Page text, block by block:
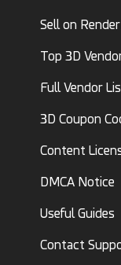
Sell on
Top 3D
Full Vendor
3D Coupon
Content
DMCA Notice
Useful Guides
Contact